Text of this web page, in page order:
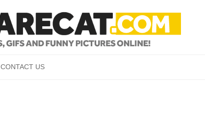
CONTACT US